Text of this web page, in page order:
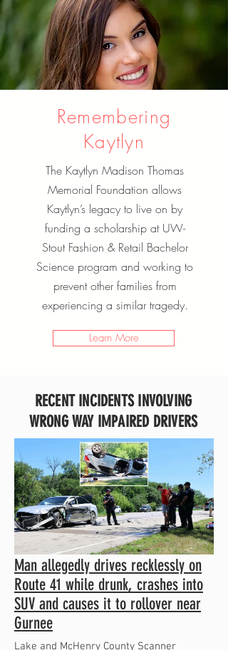
Remembering
Kaytlyn
The Kaytlyn Madison Thomas
Memorial Foundation allows
Kaytlyn’s legacy to live on by
funding a scholarship at UW-
Stout Fashion & Retail Bachelor
Science program and working to
prevent other families from
experiencing a similar tragedy.
Learn More
Man allegedly drives recklessly on
Route 41 while drunk, crashes into
SUV and causes it to rollover near
Gurnee
Lake and McHenry County Scanner
RECENT INCIDENTS INVOLVING
WRONG WAY IMPAIRED DRIVERS